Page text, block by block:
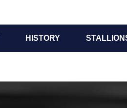
HISTORY